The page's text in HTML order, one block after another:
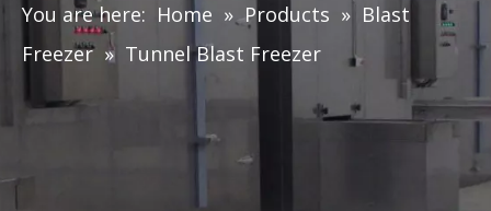
You are here: Home » Products » Blast
Freezer » Tunnel Blast Freezer